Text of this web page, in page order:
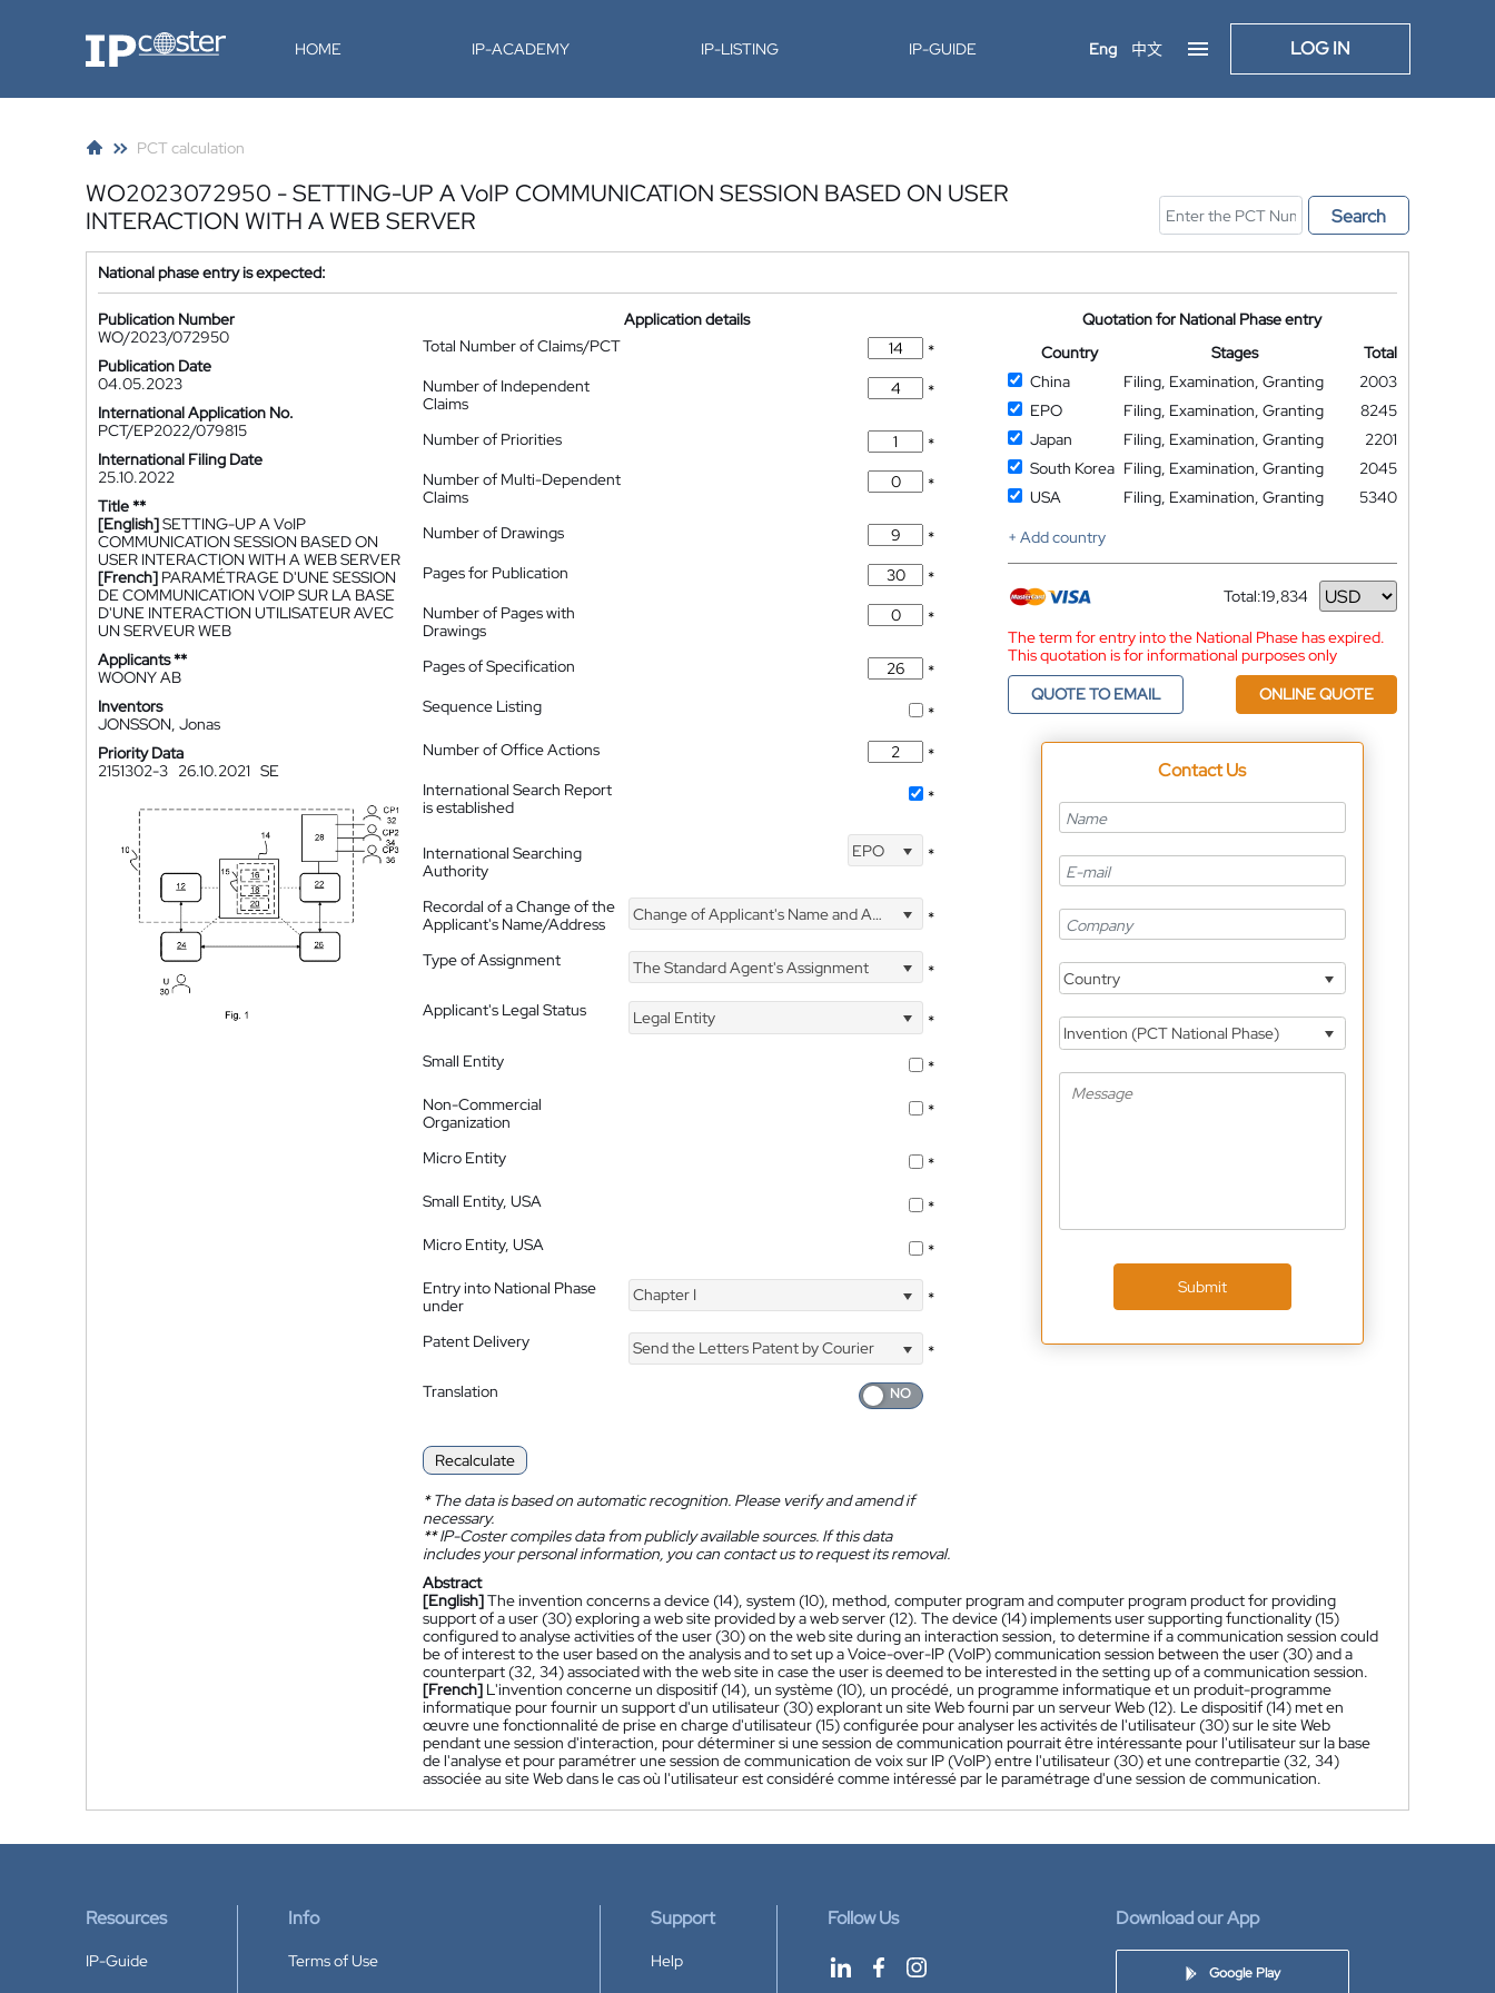
IP-Coster HOME IP-ACADEMY IP-LISTING IP-GUIDE Eng 中文 LOG IN
PCT calculation
WO2023072950 - SETTING-UP A VoIP COMMUNICATION SESSION BASED ON USER
INTERACTION WITH A WEB SERVER
Search
National phase entry is expected:
Publication Number
WO/2023/072950
Publication Date
04.05.2023
International Application No.
PCT/EP2022/079815
International Filing Date
25.10.2022
Title **
[English]SETTING-UP A VoIP
COMMUNICATION SESSION BASED ON
USER INTERACTION WITH A WEB SERVER
[French] PARAMÉTRAGE D'UNE SESSION
DE COMMUNICATION VOIP SUR LA BASE
D'UNE INTERACTION UTILISATEUR AVEC
UN SERVEUR WEB
Applicants **
WOONY AB
Inventors
JONSSON, Jonas
Priority Data
2151302-3 26.10.2021 SE
Application details
Total Number of Claims/PCT
*
Number of Independent
Claims
*
Number of Priorities
*
Number of Multi-Dependent
Claims
*
Number of Drawings
*
Pages for Publication
*
Number of Pages with
Drawings
*
Pages of Specification
*
Sequence Listing
*
Number of Office Actions
*
International Search Report
is established
*
International Searching
Authority
EPO *
Recordal of a Change of the
Applicant's Name/Address
Change of Applicant's Name and Address *
Type of Assignment The Standard Agent's Assignment
*
Applicant's Legal Status
Legal Entity
*
Small Entity
*
Non-Commercial
Organization
*
Micro Entity
*
Small Entity, USA
*
Micro Entity, USA
*
Entry into National Phase
under
Chapter I *
Patent Delivery Send the Letters Patent by Courier
*
Translation
Recalculate
*The data is based on automatic recognition. Please verify and amend if
necessary.
**IP-Coster compiles data from publicly available sources. If this data
includes your personal information, you can contact us to request its removal.
Quotation for National Phase entry
Country
Stages
Total
China
Filing, Examination, Granting
2003
EPO
Filing, Examination, Granting
8245
Japan
Filing, Examination, Granting
2201
South Korea Filing, Examination, Granting
2045
USA
Filing, Examination, Granting
5340
+ Add country
Total:19,834
Currency
The term for entry into the National Phase has expired.
This quotation is for informational purposes only
QUOTE TO EMAIL
ONLINE QUOTE
Contact Us
Country
Invention (PCT National Phase)
Submit
Abstract
[English]The invention concerns a device (14), system (10), method, computer program and computer program product for providing
support of a user (30) exploring a web site provided by a web server (12). The device (14) implements user supporting functionality (15)
configured to analyse activities of the user (30) on the web site during an interaction session, to determine if a communication session could
be of interest to the user based on the analysis and to set up a Voice-over-IP (VoIP) communication session between the user (30) and a
counterpart (32, 34) associated with the web site in case the user is deemed to be interested in the setting up of a communication session.
[French] L'invention concerne un dispositif (14), un système (10), un procédé, un programme informatique et un produit-programme
informatique pour fournir un support d'un utilisateur (30) explorant un site Web fourni par un serveur Web (12). Le dispositif (14) met en
œuvre une fonctionnalité de prise en charge d'utilisateur (15) configurée pour analyser les activités de l'utilisateur (30) sur le site Web
pendant une session d'interaction, pour déterminer si une session de communication pourrait être intéressante pour l'utilisateur sur la base
de l'analyse et pour paramétrer une session de communication de voix sur IP (VoIP) entre l'utilisateur (30) et une contrepartie (32, 34)
associée au site Web dans le cas où l'utilisateur est considéré comme intéressé par le paramétrage d'une session de communication.
Resources
IP-Guide
Info
Terms of Use
Support
Help
Follow Us Download our App
Google Play